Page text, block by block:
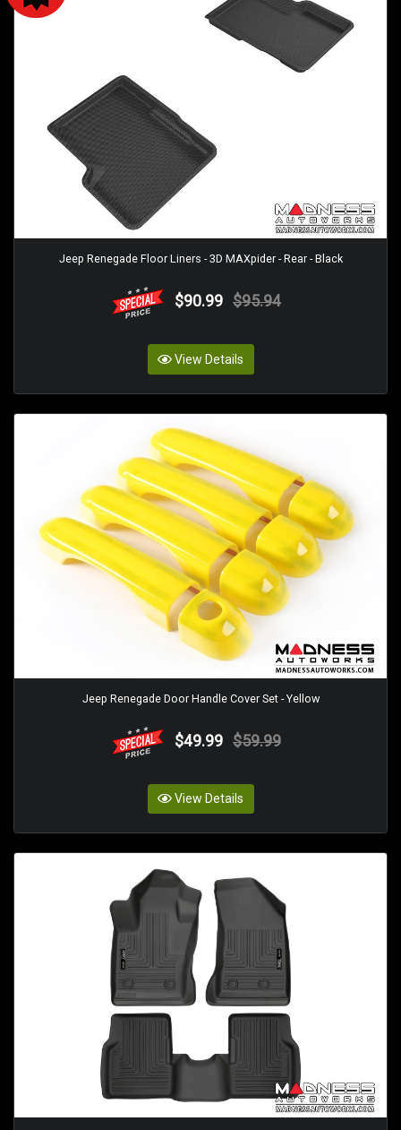
Jeep Renegade Floor Liners - 3D MAXpider - Rear - Black
$90.99 $95.94
View Details
Jeep Renegade Door Handle Cover Set - Yellow
$49.99 $59.99
View Details